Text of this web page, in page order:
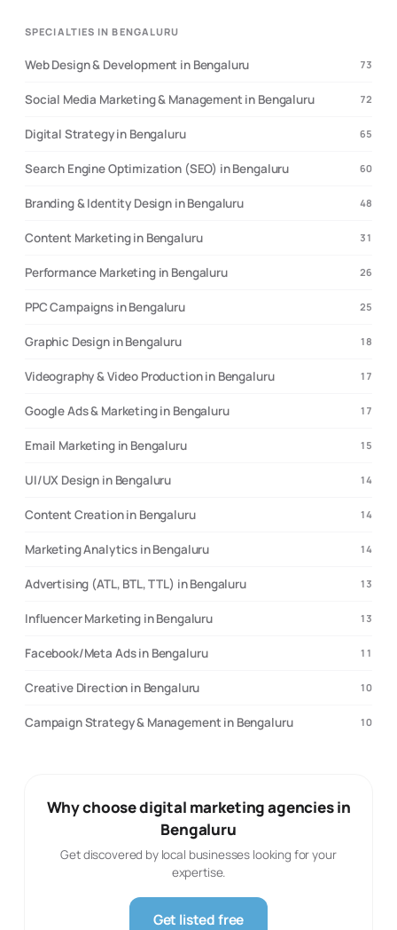
SPECIALTIES IN BENGALURU
Web Design & Development in Bengaluru 73
Social Media Marketing & Management in Bengaluru 72
Digital Strategy in Bengaluru 65
Search Engine Optimization (SEO) in Bengaluru 60
Branding & Identity Design in Bengaluru 48
Content Marketing in Bengaluru 31
Performance Marketing in Bengaluru 26
PPC Campaigns in Bengaluru 25
Graphic Design in Bengaluru 18
Videography & Video Production in Bengaluru 17
Google Ads & Marketing in Bengaluru 17
Email Marketing in Bengaluru 15
UI/UX Design in Bengaluru 14
Content Creation in Bengaluru 14
Marketing Analytics in Bengaluru 14
Advertising (ATL, BTL, TTL) in Bengaluru 13
Influencer Marketing in Bengaluru 13
Facebook/Meta Ads in Bengaluru 11
Creative Direction in Bengaluru 10
Campaign Strategy & Management in Bengaluru 10
Why choose digital marketing agencies in
Bengaluru
Get discovered by local businesses looking for your
expertise.
Get listed free